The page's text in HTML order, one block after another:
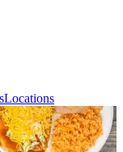
Locations